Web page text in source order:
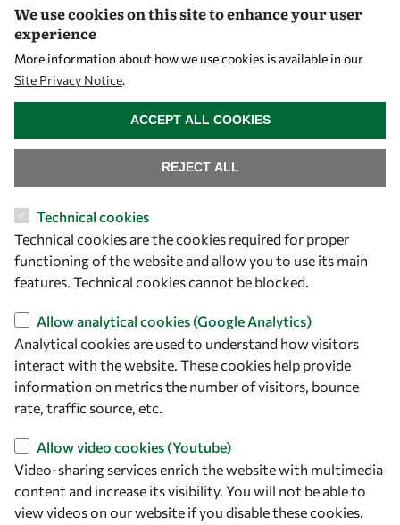
Visibility
Let's talk
owsd@owsd.net
+39 040 2240-626
Find us
OWSD Secretariat
ICTP Campus
Strada Costiera 11
34151 Trieste
Italy
Follow us
We use cookies on this site to enhance your user
experience
More information about how we use cookies is available in our
Site Privacy Notice.
Technical cookies
Technical cookies are the cookies required for proper
functioning of the website and allow you to use its main
features. Technical cookies cannot be blocked.
Allow analytical cookies (Google Analytics)
Analytical cookies are used to understand how visitors
interact with the website. These cookies help provide
information on metrics the number of visitors, bounce
rate, traffic source, etc.
Allow video cookies (Youtube)
Video-sharing services enrich the website with multimedia
content and increase its visibility. You will not be able to
view videos on our website if you disable these cookies.
REJECT ALL
ACCEPT ALL COOKIES
WITHDRAW CONSENT